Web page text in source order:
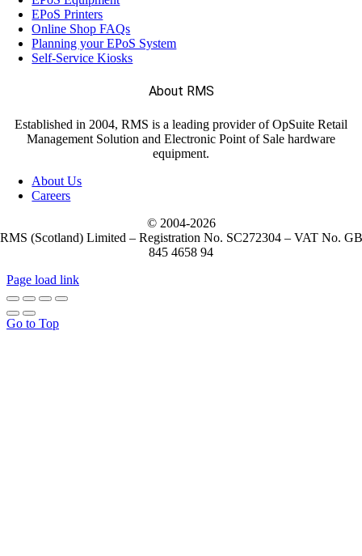
EPoS Printers
Online Shop FAQs
Planning your EPoS System
Self-Service Kiosks
About RMS
Established in 2004, RMS is a leading provider of OpSuite Retail
Management Solution and Electronic Point of Sale hardware
equipment.
About Us
Careers
© 2004-2026
RMS (Scotland) Limited – Registration No. SC272304 – VAT No. GB
845 4658 94
Page load link
Go to Top